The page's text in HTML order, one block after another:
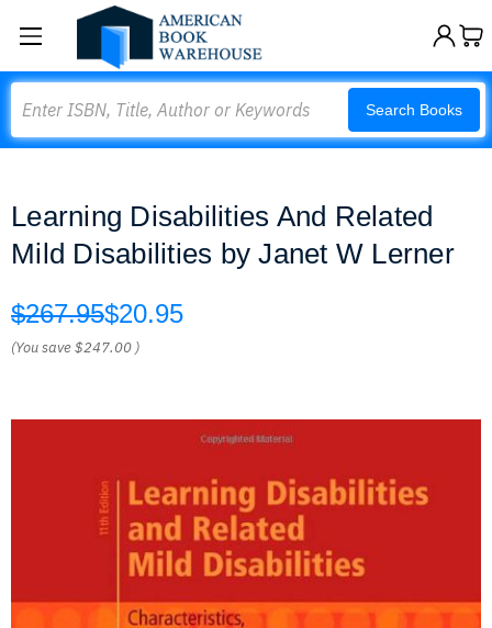
Search Books
Learning Disabilities And Related
Mild Disabilities by Janet W Lerner
$267.95$20.95
(You save$247.00 )